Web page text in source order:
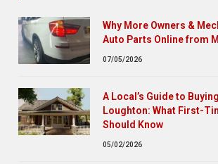
Why More Owners &
Auto Parts Online from
07/05/2026
A Local’s Guide to
Loughton: What First-
Should Know
05/02/2026